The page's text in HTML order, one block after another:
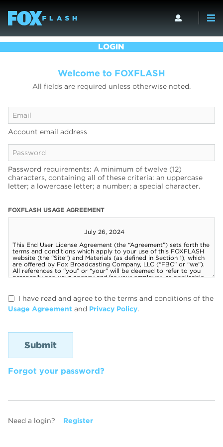
LOGIN
Welcome to FOXFLASH
All fields are required unless otherwise noted.
Account email address
Password requirements: A minimum of twelve (12)
characters, containing all of these criteria: an uppercase
letter; a lowercase letter; a number; a special character.
FOXFLASH USAGE AGREEMENT
I have read and agree to the terms and conditions of the
Usage Agreement and Privacy Policy.
Forgot your password?
Need a login? Register